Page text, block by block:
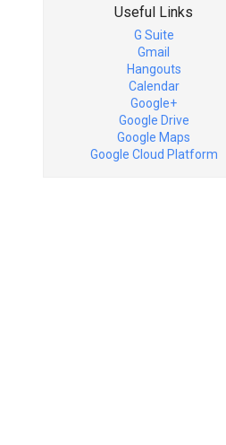
Useful Links
G Suite
Gmail
Hangouts
Calendar
Google+
Google Drive
Google Maps
Google Cloud Platform